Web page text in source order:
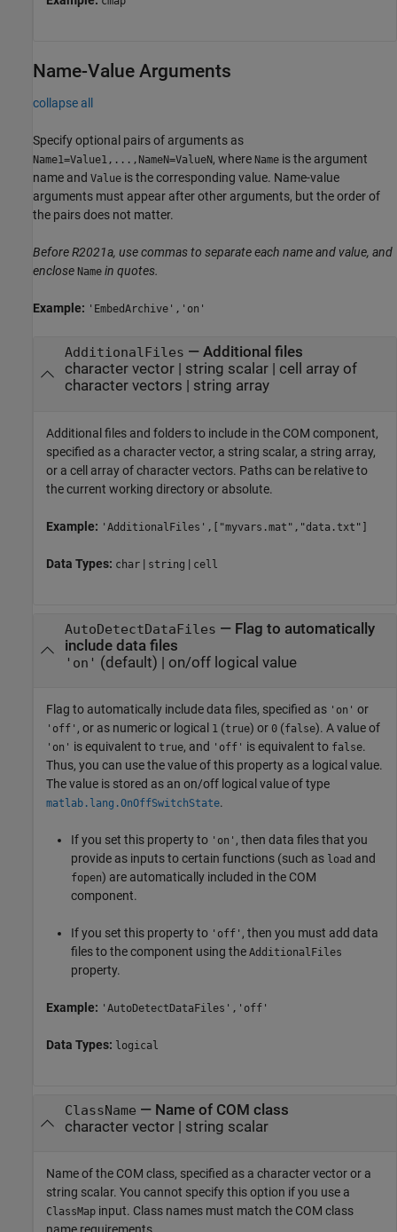
Name-Value Arguments
collapse all
Specify optional pairs of arguments as
Name1=Value1,...,NameN=ValueN, where Name is the argument
name and Value is the corresponding value. Name-value
arguments must appear after other arguments, but the order of
the pairs does not matter.
Before R2021a, use commas to separate each name and value, and
enclose Name in quotes.
Example: 'EmbedArchive','on'
AdditionalFiles — Additional files
character vector| string scalar| cell array of
character vectors
string array
Additional files and folders to include in the COM component,
specified as a character vector, a string scalar, a string array,
or a cell array of character vectors. Paths can be relative to
the current working directory or absolute.
Example: 'AdditionalFiles',["myvars.mat","data.txt"]
Data Types: char | string | cell
AutoDetectDataFiles — Flag to automatically
include data files
'on' (default) | on/off logical value
Flag to automatically include data files, specified as 'on' or
'off' , or as numeric or logical 1 (true) or 0 (false). A value of
'on' is equivalent to true, and 'off' is equivalent to false.
Thus, you can use the value of this property as a logical value.
The value is stored as an on/off logical value of type
matlab.lang.OnOffSwitchState.
If you set this property to 'on' , then data files that you
provide as inputs to certain functions (such as load and
fopen) are automatically included in the COM
component.
If you set this property to 'off' , then you must add data
files to the component using the AdditionalFiles
property.
Example: 'AutoDetectDataFiles','off'
Data Types: logical
ClassName — Name of COM class
character vector| string scalar
Name of the COM class, specified as a character vector or a
string scalar. You cannot specify this option if you use a
ClassMap input. Class names must match the COM class